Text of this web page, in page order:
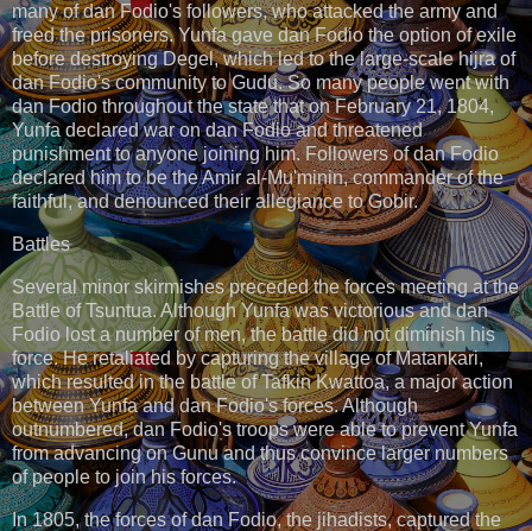
many of dan Fodio's followers, who attacked the army and
freed the prisoners. Yunfa gave dan Fodio the option of exile
before destroying Degel, which led to the large-scale hijra of
dan Fodio's community to Gudu. So many people went with
dan Fodio throughout the state that on February 21, 1804,
Yunfa declared war on dan Fodio and threatened
punishment to anyone joining him. Followers of dan Fodio
declared him to be the Amir al-Mu'minin, commander of the
faithful, and denounced their allegiance to Gobir.
Battles
Several minor skirmishes preceded the forces meeting at the
Battle of Tsuntua. Although Yunfa was victorious and dan
Fodio lost a number of men, the battle did not diminish his
force. He retaliated by capturing the village of Matankari,
which resulted in the battle of Tafkin Kwattoa, a major action
between Yunfa and dan Fodio's forces. Although
outnumbered, dan Fodio's troops were able to prevent Yunfa
from advancing on Gunu and thus convince larger numbers
of people to join his forces.
In 1805, the forces of dan Fodio, the jihadists, captured the